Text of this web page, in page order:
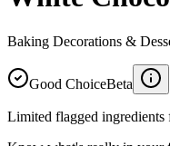
Baking Decorations &
Good ChoiceBeta
Limited flagged ingredients